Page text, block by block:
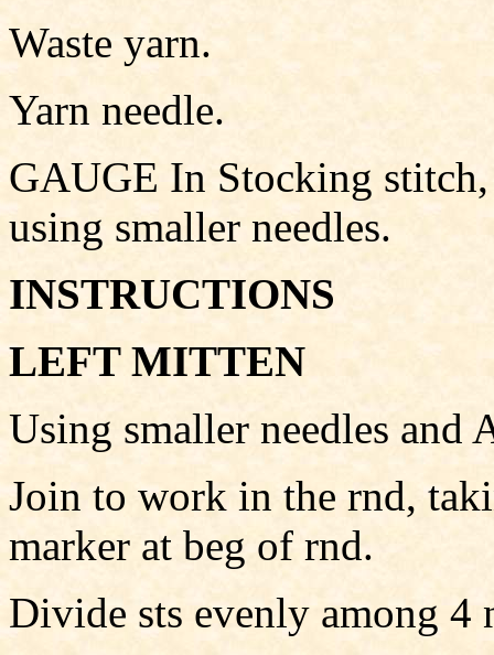
Waste yarn.
Yarn needle.
GAUGE In Stocking
using smaller needles.
INSTRUCTIONS
LEFT MITTEN
Using smaller needles and
Join to work in the rnd,
marker at beg of rnd.
Divide sts evenly among 4